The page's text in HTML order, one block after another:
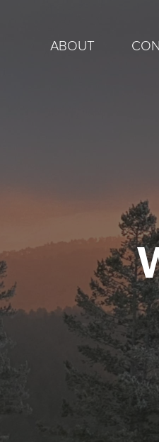
ABOUT